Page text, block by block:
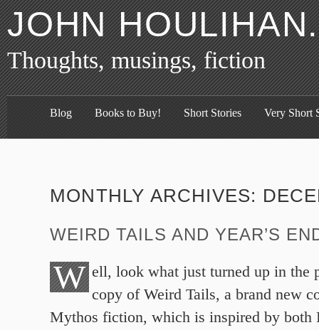
JOHN
Thoughts, musings, fiction
Blog Books to Buy! Short Stories Very Short
MONTHLY ARCHIVES:
WEIRD TAILS AND YEAR’S
W ell, look what just turned up in the
copy of Weird Tails, a brand new
Mythos fiction, which is inspired by both